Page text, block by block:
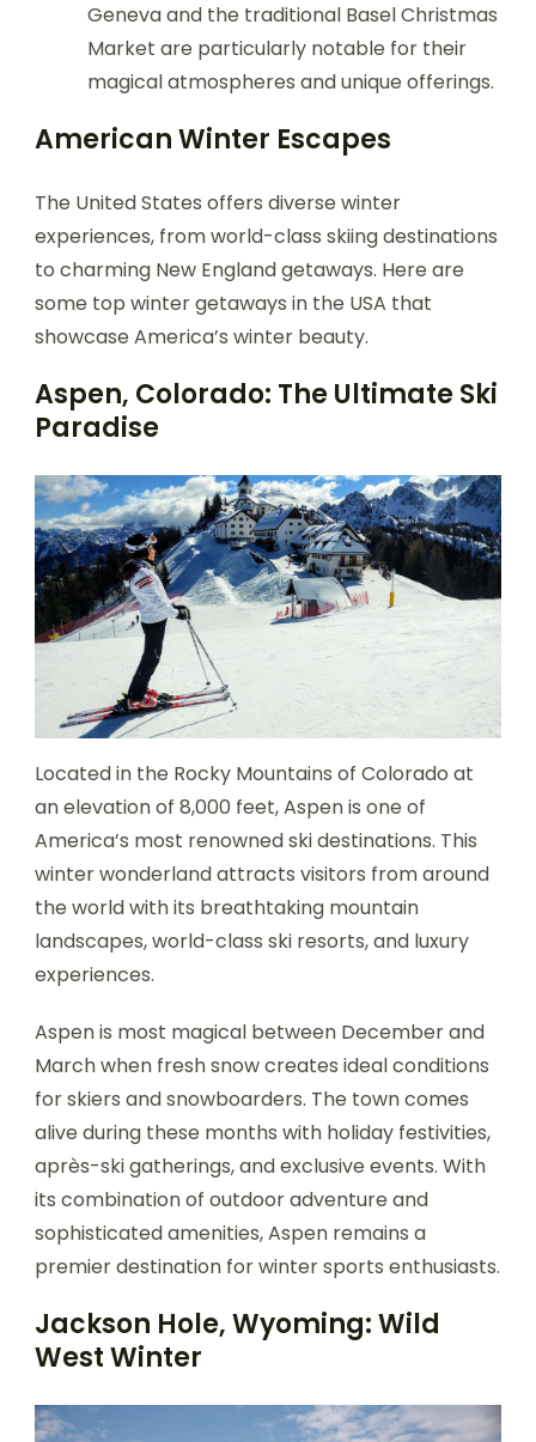
Geneva and the traditional Basel Christmas
Market are particularly notable for their
magical atmospheres and unique offerings.
American Winter Escapes
The United States offers diverse winter
experiences, from world-class skiing destinations
to charming New England getaways. Here are
some top winter getaways in the USA that
showcase America’s winter beauty.
Aspen, Colorado: The Ultimate Ski
Paradise
Located in the Rocky Mountains of Colorado at
an elevation of 8,000 feet, Aspen is one of
America’s most renowned ski destinations. This
winter wonderland attracts visitors from around
the world with its breathtaking mountain
landscapes, world-class ski resorts, and luxury
experiences.
Aspen is most magical between December and
March when fresh snow creates ideal conditions
for skiers and snowboarders. The town comes
alive during these months with holiday festivities,
après-ski gatherings, and exclusive events. With
its combination of outdoor adventure and
sophisticated amenities, Aspen remains a
premier destination for winter sports enthusiasts.
Jackson Hole, Wyoming: Wild
West Winter